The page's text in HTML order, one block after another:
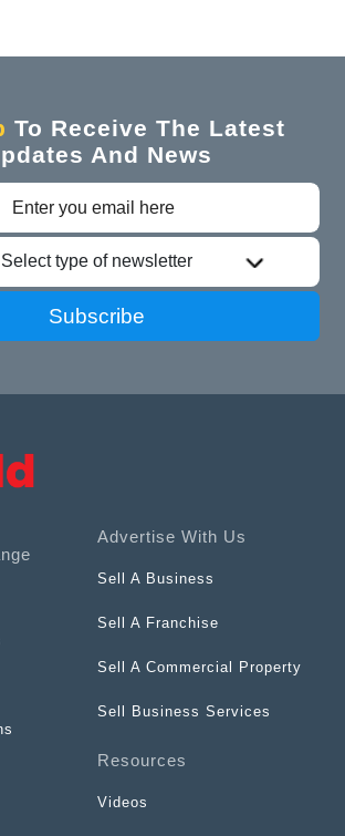
To Receive The Latest
And News
Select type of newsletter
Subscribe
Advertise With Us
Sell A Business
Sell A Franchise
Sell A Commercial Property
Sell Business Services
Resources
Videos